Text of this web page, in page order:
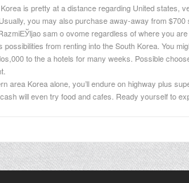
is pretty at a distance regarding United
you may also purchase away-away from
sam o ovomeregardless of where you
possibilities from renting into the South Korea. You
to the a hotels for many weeks. Possible
area Korea alone, you’ll endure on highway plus
will even try food and cafes. Ready yourself to